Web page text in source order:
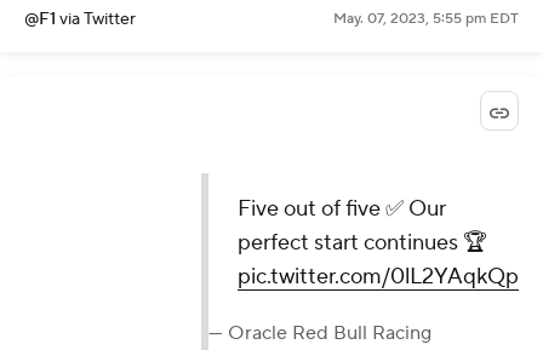
@F1 via Twitter May. 07, 2023, 5:55 pm EDT
Five out of five ✅ Our
perfect start continues 🏆
pic.twitter.com/0lL2YAqkQp
— Oracle Red Bull Racing